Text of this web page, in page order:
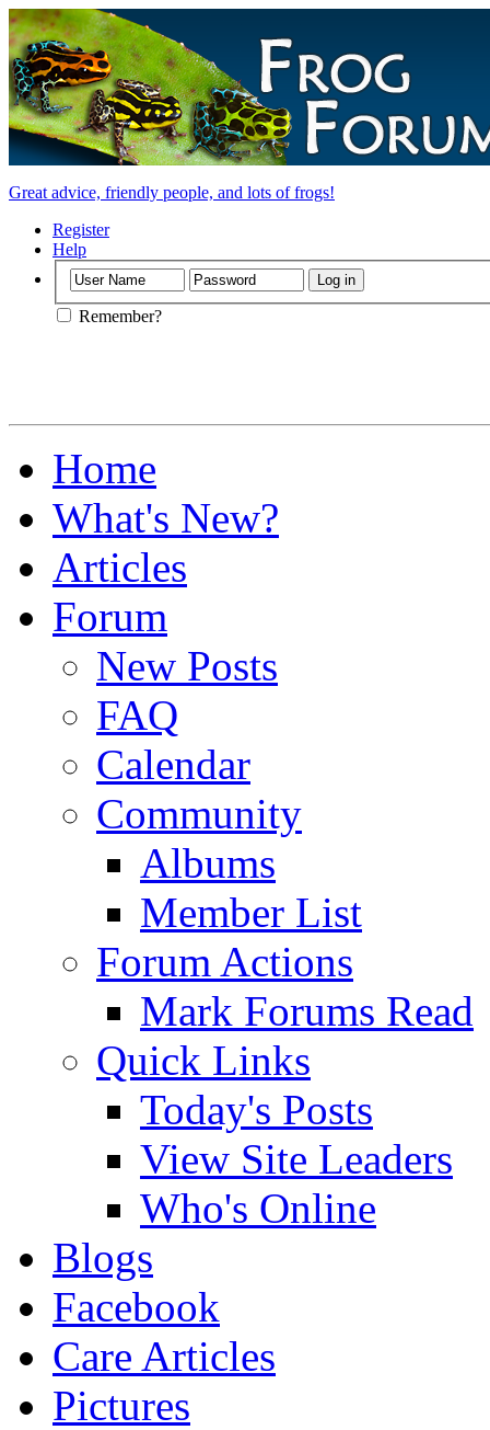
Great advice, friendly people, and lots of frogs!
Register
Help
Remember?
Home
What's New?
Articles
Forum
New Posts
FAQ
Calendar
Community
Albums
Member List
Forum Actions
Mark Forums Read
Quick Links
Today's Posts
View Site Leaders
Who's Online
Blogs
Facebook
Care Articles
Pictures